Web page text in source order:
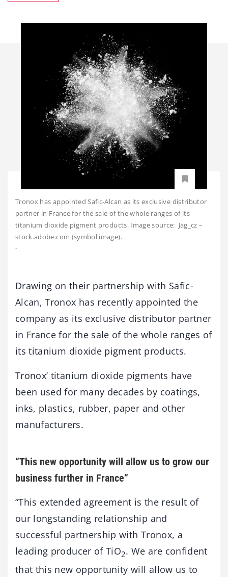
Tronox has appointed Safic-Alcan as its exclusive distributor
partner in France for the sale of the whole ranges of its
titanium dioxide pigment products. Image source: Jag_cz –
stock.adobe.com (symbol image).
-
Drawing on their partnership with Safic-
Alcan, Tronox has recently appointed the
company as its exclusive distributor partner
in France for the sale of the whole ranges of
its titanium dioxide pigment products.
Tronox’ titanium dioxide pigments have
been used for many decades by coatings,
inks, plastics, rubber, paper and other
manufacturers.
“This new opportunity will allow us to grow our
business further in France”
“This extended agreement is the result of
our longstanding relationship and
successful partnership with Tronox, a
leading producer of TiO2. We are confident
that this new opportunity will allow us to